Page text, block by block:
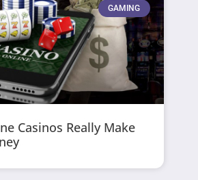
GAMING
Casinos Really Make